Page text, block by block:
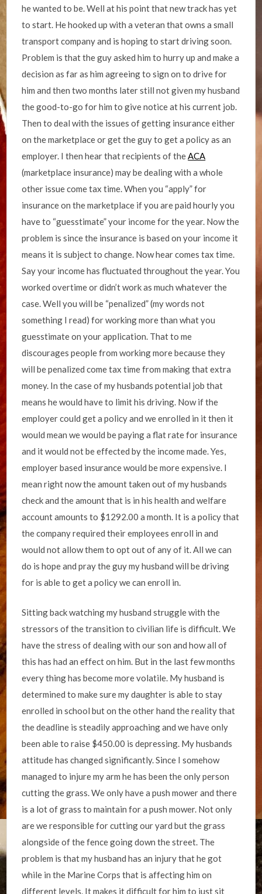
he wanted to be. Well at his point that new track has yet
to start. He hooked up with a veteran that owns a small
transport company and is hoping to start driving soon.
Problem is that the guy asked him to hurry up and make a
decision as far as him agreeing to sign on to drive for
him and then two months later still not given my husband
the good-to-go for him to give notice at his current job.
Then to deal with the issues of getting insurance either
on the marketplace or get the guy to get a policy as an
employer. I then hear that recipients of theACA
(marketplace insurance) may be dealing with a whole
other issue come tax time. When you “apply” for
insurance on the marketplace if you are paid hourly you
have to “guesstimate” your income for the year. Now the
problem is since the insurance is based on your income it
means it is subject to change. Now hear comes tax time.
Say your income has fluctuated throughout the year. You
worked overtime or didn’t work as much whatever the
case. Well you will be “penalized” (my words not
something I read) for working more than what you
guesstimate on your application. That to me
discourages people from working more because they
will be penalized come tax time from making that extra
money. In the case of my husbands potential job that
means he would have to limit his driving. Now if the
employer could get a policy and we enrolled in it then it
would mean we would be paying a flat rate for insurance
and it would not be effected by the income made. Yes,
employer based insurance would be more expensive. I
mean right now the amount taken out of my husbands
check and the amount that is in his health and welfare
account amounts to $1292.00 a month. It is a policy that
the company required their employees enroll in and
would not allow them to opt out of any of it. All we can
do is hope and pray the guy my husband will be driving
for is able to get a policy we can enroll in.
Sitting back watching my husband struggle with the
stressors of the transition to civilian life is difficult. We
have the stress of dealing with our son and how all of
this has had an effect on him. But in the last few months
every thing has become more volatile. My husband is
determined to make sure my daughter is able to stay
enrolled in school but on the other hand the reality that
the deadline is steadily approaching and we have only
been able to raise $450.00 is depressing. My husbands
attitude has changed significantly. Since I somehow
managed to injure my arm he has been the only person
cutting the grass. We only have a push mower and there
is a lot of grass to maintain for a push mower. Not only
are we responsible for cutting our yard but the grass
alongside of the fence going down the street. The
problem is that my husband has an injury that he got
while in the Marine Corps that is affecting him on
different levels. It makes it difficult for him to just sit